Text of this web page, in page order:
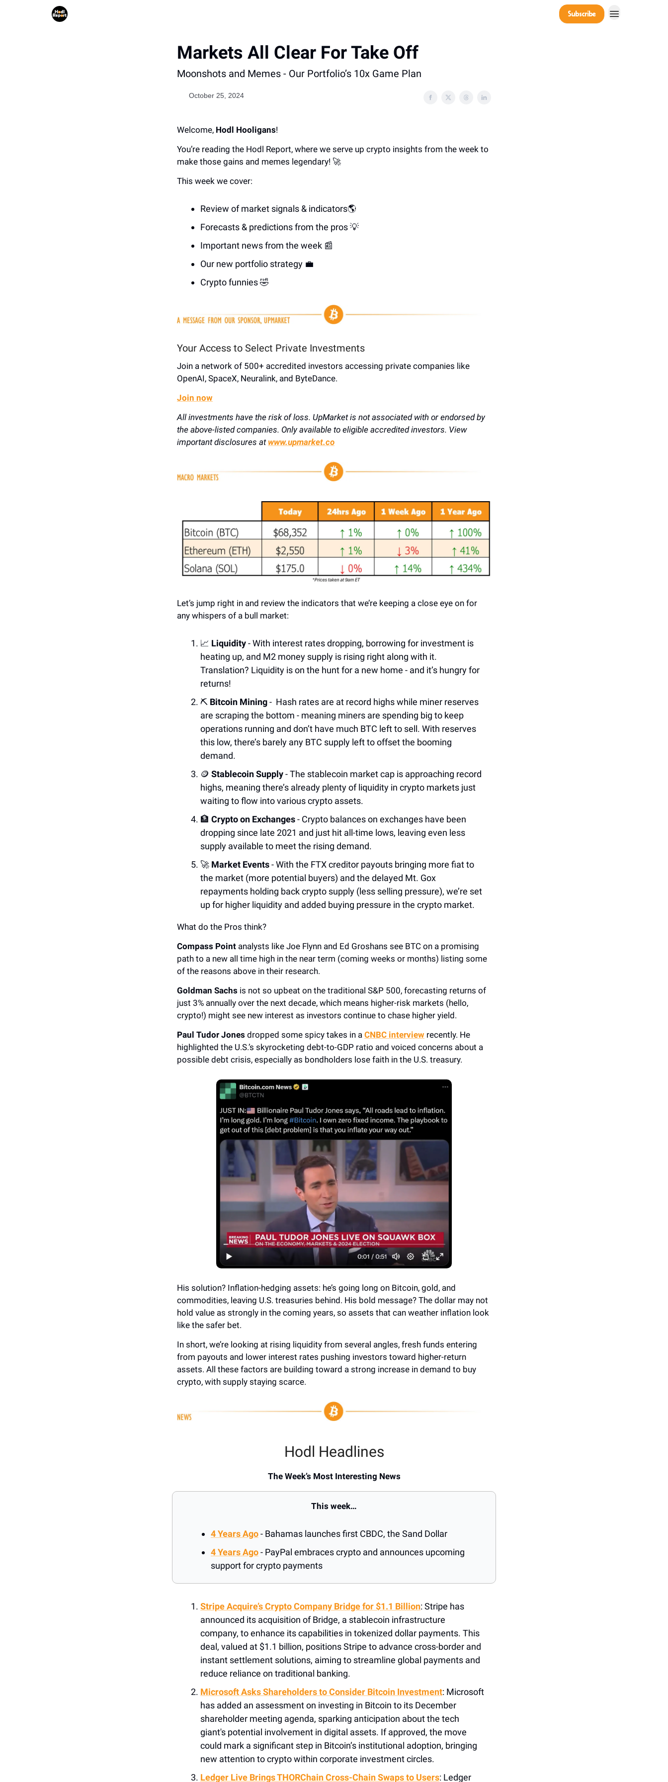
Subscribe
Markets All Clear For Take Off
Moonshots and Memes - Our Portfolio’s 10x Game Plan
October 25, 2024
Welcome, Hodl Hooligans!
You’re reading the Hodl Report, where we serve up crypto insights from the week to
make those gains and memes legendary! 🚀
This week we cover:
Review of market signals & indicators🌎
Forecasts & predictions from the pros 💡
Important news from the week 📰
Our new portfolio strategy 💼
Crypto funnies 🤣
Your Access to Select Private Investments
Join a network of 500+ accredited investors accessing private companies like
OpenAI, SpaceX, Neuralink, and ByteDance.
Join now
All investments have the risk of loss. UpMarket is not associated with or endorsed by
the above-listed companies. Only available to eligible accredited investors. View
important disclosures at www.upmarket.co
Let’s jump right in and review the indicators that we’re keeping a close eye on for
any whispers of a bull market:
📈 Liquidity- With interest rates dropping, borrowing for investment is
heating up, and M2 money supply is rising right along with it.
Translation? Liquidity is on the hunt for a new home - and it’s hungry for
returns!
⛏️ Bitcoin Mining- Hash rates are at record highs while miner reserves
are scraping the bottom - meaning miners are spending big to keep
operations running and don’t have much BTC left to sell. With reserves
this low, there’s barely any BTC supply left to offset the booming
demand.
🪙 Stablecoin Supply- The stablecoin market cap is approaching record
highs, meaning there’s already plenty of liquidity in crypto markets just
waiting to flow into various crypto assets.
🏦 Crypto on Exchanges- Crypto balances on exchanges have been
dropping since late 2021 and just hit all-time lows, leaving even less
supply available to meet the rising demand.
🚀 Market Events- With the FTX creditor payouts bringing more fiat to
the market (more potential buyers) and the delayed Mt. Gox
repayments holding back crypto supply (less selling pressure), we’re set
up for higher liquidity and added buying pressure in the crypto market.
What do the Pros think?
Compass Point analysts like Joe Flynn and Ed Groshans see BTC on a promising
path to a new all time high in the near term (coming weeks or months) listing some
of the reasons above in their research.
Goldman Sachs is not so upbeat on the traditional S&P 500, forecasting returns of
just 3% annually over the next decade, which means higher-risk markets (hello,
crypto!) might see new interest as investors continue to chase higher yield.
Paul Tudor Jones dropped some spicy takes in a CNBC interview recently. He
highlighted the U.S.’s skyrocketing debt-to-GDP ratio and voiced concerns about a
possible debt crisis, especially as bondholders lose faith in the U.S. treasury.
His solution? Inflation-hedging assets: he’s going long on Bitcoin, gold, and
commodities, leaving U.S. treasuries behind. His bold message? The dollar may not
hold value as strongly in the coming years, so assets that can weather inflation look
like the safer bet.
In short, we’re looking at rising liquidity from several angles, fresh funds entering
from payouts and lower interest rates pushing investors toward higher-return
assets. All these factors are building toward a strong increase in demand to buy
crypto, with supply staying scarce.
Hodl Headlines
The Week’s Most Interesting News
This week…
4 Years Ago- Bahamas launches first CBDC, the Sand Dollar
4 Years Ago- PayPal embraces crypto and announces upcoming
support for crypto payments
Stripe Acquire’s Crypto Company Bridge for $1.1 Billion: Stripe has
announced its acquisition of Bridge, a stablecoin infrastructure
company, to enhance its capabilities in tokenized dollar payments. This
deal, valued at $1.1 billion, positions Stripe to advance cross-border and
instant settlement solutions, aiming to streamline global payments and
reduce reliance on traditional banking​.
Microsoft Asks Shareholders to Consider Bitcoin Investment: Microsoft
has added an assessment on investing in Bitcoin to its December
shareholder meeting agenda, sparking anticipation about the tech
giant's potential involvement in digital assets. If approved, the move
could mark a significant step in Bitcoin’s institutional adoption, bringing
new attention to crypto within corporate investment circles.
Ledger Live Brings THORChain Cross-Chain Swaps to Users: Ledger